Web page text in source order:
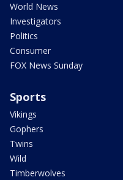
World News
Investigators
Politics
Consumer
FOX News Sunday
Sports
Vikings
Gophers
Twins
Wild
Timberwolves